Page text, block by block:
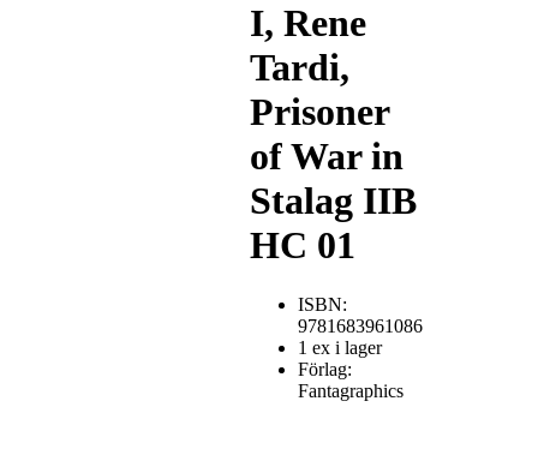
I, Rene
Tardi,
Prisoner
of War in
Stalag IIB
HC 01
ISBN:
9781683961086
1 ex i lager
Förlag:
Fantagraphics